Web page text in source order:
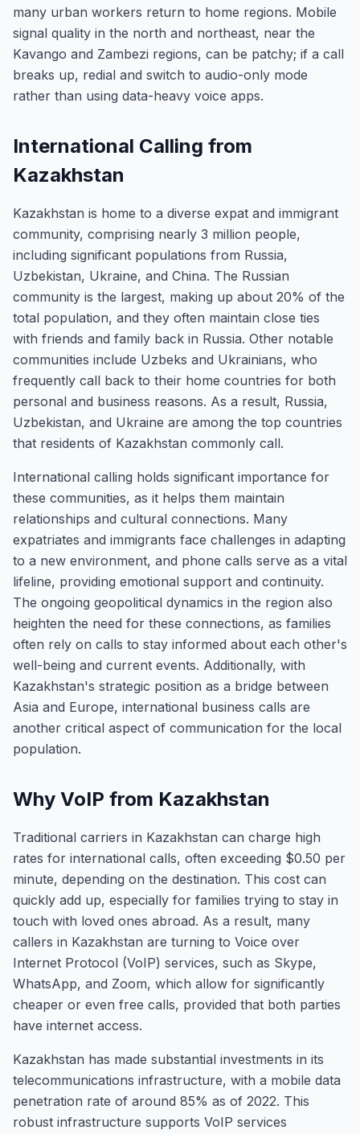
many urban workers return to home regions. Mobile
signal quality in the north and northeast, near the
Kavango and Zambezi regions, can be patchy; if a call
breaks up, redial and switch to audio-only mode
rather than using data-heavy voice apps.
International Calling from
Kazakhstan
Kazakhstan is home to a diverse expat and immigrant
community, comprising nearly 3 million people,
including significant populations from Russia,
Uzbekistan, Ukraine, and China. The Russian
community is the largest, making up about 20% of the
total population, and they often maintain close ties
with friends and family back in Russia. Other notable
communities include Uzbeks and Ukrainians, who
frequently call back to their home countries for both
personal and business reasons. As a result, Russia,
Uzbekistan, and Ukraine are among the top countries
that residents of Kazakhstan commonly call.
International calling holds significant importance for
these communities, as it helps them maintain
relationships and cultural connections. Many
expatriates and immigrants face challenges in adapting
to a new environment, and phone calls serve as a vital
lifeline, providing emotional support and continuity.
The ongoing geopolitical dynamics in the region also
heighten the need for these connections, as families
often rely on calls to stay informed about each other's
well-being and current events. Additionally, with
Kazakhstan's strategic position as a bridge between
Asia and Europe, international business calls are
another critical aspect of communication for the local
population.
Why VoIP from Kazakhstan
Traditional carriers in Kazakhstan can charge high
rates for international calls, often exceeding $0.50 per
minute, depending on the destination. This cost can
quickly add up, especially for families trying to stay in
touch with loved ones abroad. As a result, many
callers in Kazakhstan are turning to Voice over
Internet Protocol (VoIP) services, such as Skype,
WhatsApp, and Zoom, which allow for significantly
cheaper or even free calls, provided that both parties
have internet access.
Kazakhstan has made substantial investments in its
telecommunications infrastructure, with a mobile data
penetration rate of around 85% as of 2022. This
robust infrastructure supports VoIP services